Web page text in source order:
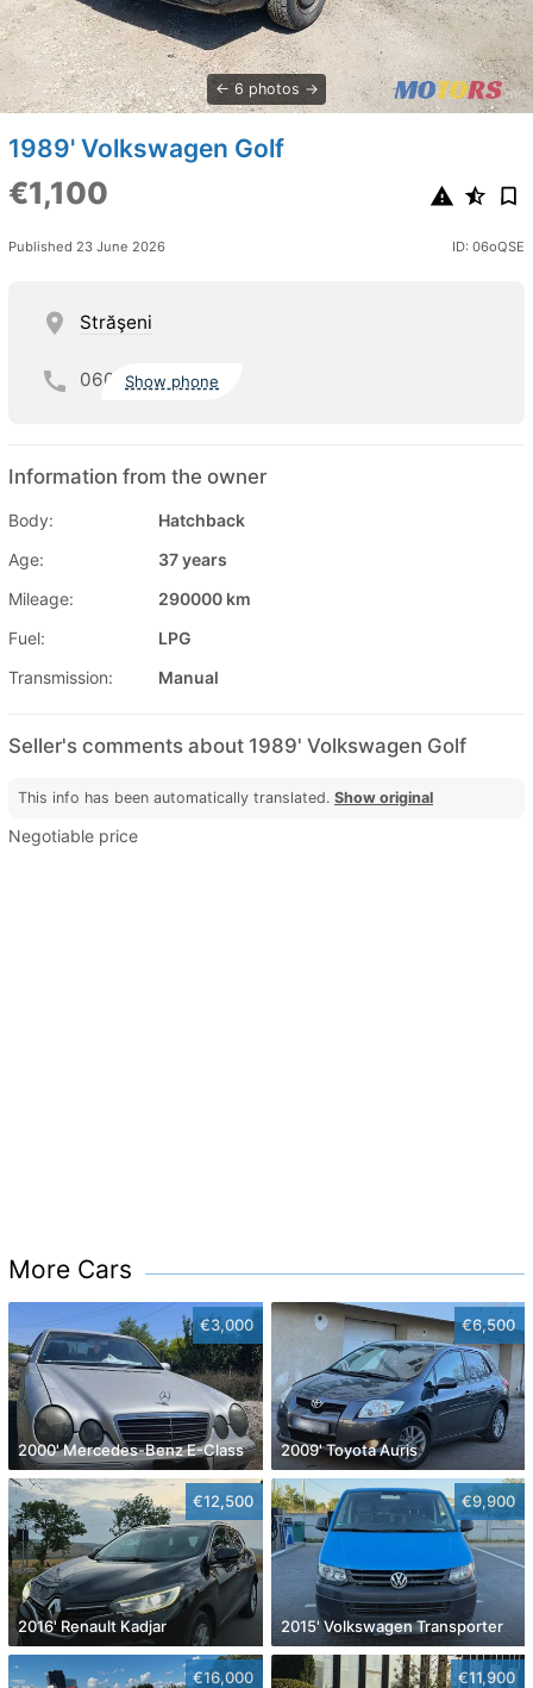
6 photos
1989' Volkswagen Golf
€1,100
Published 23 June 2026 ID: 06oQSE
Străşeni
060 Show phone
Information from the owner
Body:
Hatchback
Age:
37 years
Mileage:
290000 km
Fuel:
LPG
Transmission:
Manual
Seller's comments about 1989' Volkswagen Golf
This info has been automatically translated. Show original
Negotiable price
More Cars
€3,000
2000' Mercedes-Benz E-Class
€6,500
2009' Toyota Auris
€12,500
2016' Renault Kadjar
€9,900
2015' Volkswagen Transporter
€16,000 €11,900